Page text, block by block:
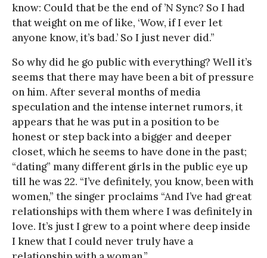
know: Could that be the end of ’N Sync? So I had
that weight on me of like, ‘Wow, if I ever let
anyone know, it’s bad.’ So I just never did.”
So why did he go public with everything? Well it’s
seems that there may have been a bit of pressure
on him. After several months of media
speculation and the intense internet rumors, it
appears that he was put in a position to be
honest or step back into a bigger and deeper
closet, which he seems to have done in the past;
“dating” many different girls in the public eye up
till he was 22. “I’ve definitely, you know, been with
women,” the singer proclaims “And I’ve had great
relationships with them where I was definitely in
love. It’s just I grew to a point where deep inside
I knew that I could never truly have a